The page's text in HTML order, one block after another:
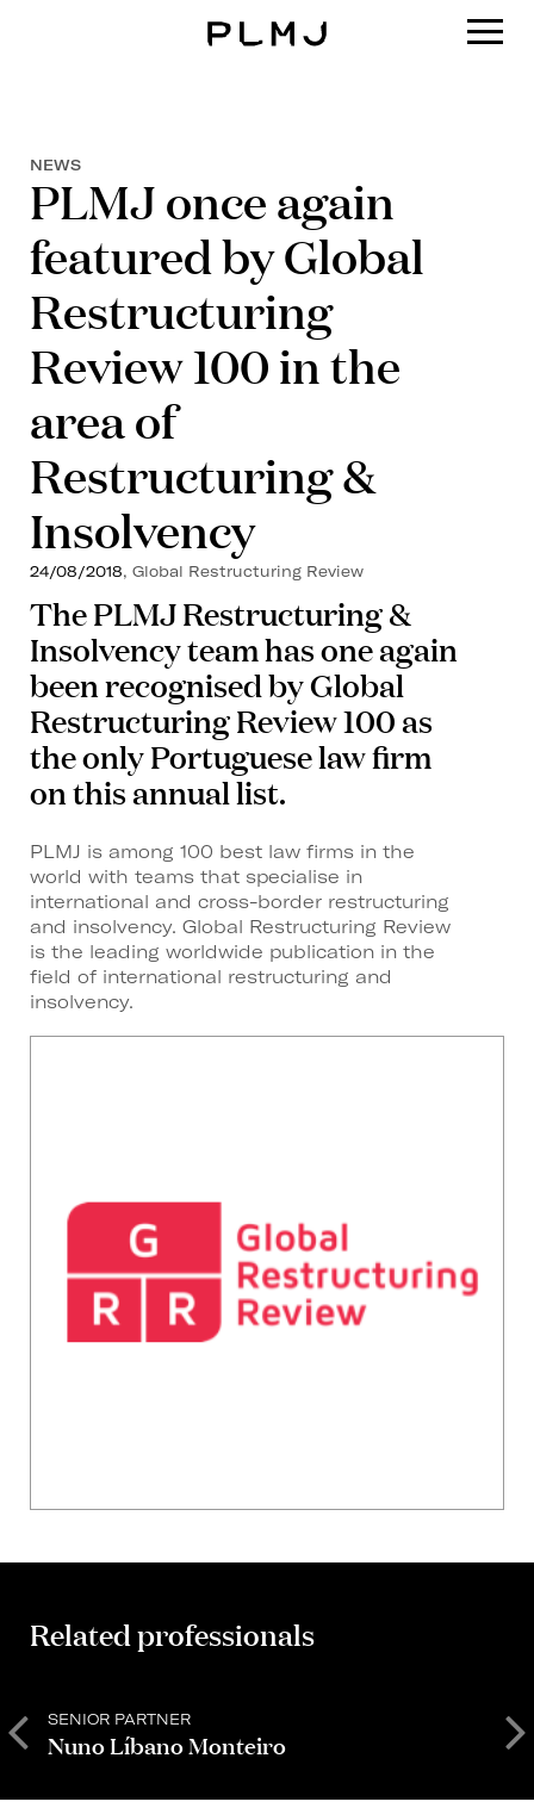
NEWS
PLMJ once again
featured by Global
Restructuring
Review 100 in the
area of
Restructuring &
Insolvency
24/08/2018, Global Restructuring Review
The PLMJ Restructuring &
Insolvency team has one again
been recognised by Global
Restructuring Review 100 as
the only Portuguese law firm
on this annual list.
PLMJ is among 100 best law firms in the
world with teams that specialise in
international and cross-border restructuring
and insolvency. Global Restructuring Review
is the leading worldwide publication in the
field of international restructuring and
insolvency.
Related professionals
SENIOR PARTNER
Nuno Líbano Monteiro